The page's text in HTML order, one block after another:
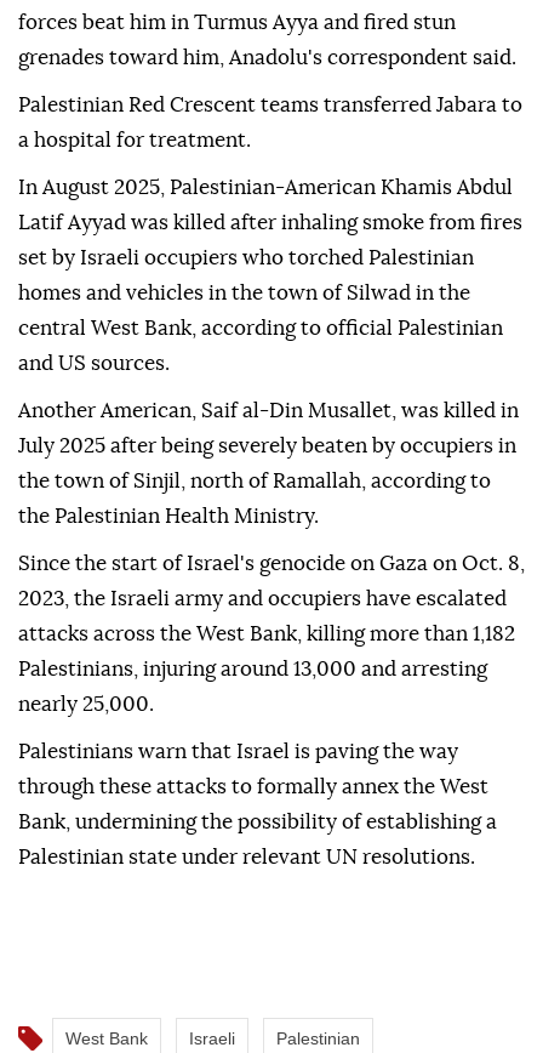
forces beat him in Turmus Ayya and fired stun
grenades toward him, Anadolu's correspondent said.
Palestinian Red Crescent teams transferred Jabara to
a hospital for treatment.
In August 2025, Palestinian-American Khamis Abdul
Latif Ayyad was killed after inhaling smoke from fires
set by Israeli occupiers who torched Palestinian
homes and vehicles in the town of Silwad in the
central West Bank, according to official Palestinian
and US sources.
Another American, Saif al-Din Musallet, was killed in
July 2025 after being severely beaten by occupiers in
the town of Sinjil, north of Ramallah, according to
the Palestinian Health Ministry.
Since the start of Israel's genocide on Gaza on Oct. 8,
2023, the Israeli army and occupiers have escalated
attacks across the West Bank, killing more than 1,182
Palestinians, injuring around 13,000 and arresting
nearly 25,000.
Palestinians warn that Israel is paving the way
through these attacks to formally annex the West
Bank, undermining the possibility of establishing a
Palestinian state under relevant UN resolutions.
West Bank Israeli Palestinian